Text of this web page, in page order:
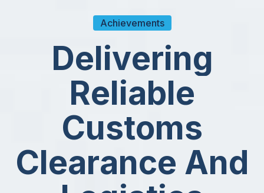
Achievements
Delivering
Reliable
Customs
Clearance And